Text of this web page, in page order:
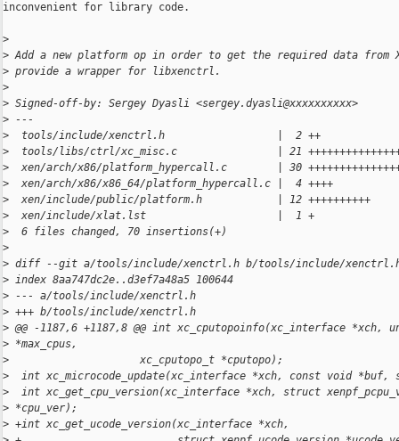
inconvenient for library code.
>
> Add a new platform op in order to get the required data from
> provide a wrapper for libxenctrl.
>
> Signed-off-by: Sergey Dyasli <sergey.dyasli@xxxxxxxxxx>
> ---
>
  tools/include/xenctrl.h                  |  2 ++
>
tools/libs/ctrl/xc_misc.c                | 21
>
xen/arch/x86/platform_hypercall.c        | 30
>
  xen/arch/x86/x86_64/platform_hypercall.c |  4 ++++
>
  xen/include/public/platform.h            | 12 ++++++++++
>
  xen/include/xlat.lst                     |  1 +
>
  6 files changed, 70 insertions(+)
>
> diff --git a/tools/include/xenctrl.h b/tools/include/
> index 8aa747dc2e..d3ef7a48a5 100644
> --- a/tools/include/xenctrl.h
> +++ b/tools/include/xenctrl.h
> @@ -1187,6 +1187,8 @@ int xc_cputopoinfo(xc_interface *xch,
> *max_cpus,
>
                     xc_cputopo_t *cputopo);
>
int xc_microcode_update(xc_interface *xch, const void *buf,
>
int xc_get_cpu_version(xc_interface *xch, struct
> *cpu_ver);
> +int xc_get_ucode_version(xc_interface *xch,